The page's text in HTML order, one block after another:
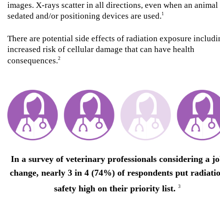
images. X-rays scatter in all directions, even when an animal
sedated and/or positioning devices are used. 1
There are potential side effects of radiation exposure
increased risk of cellular damage that can have health
consequences.2
In a survey of veterinary professionals considering a
change, nearly 3 in 4 (74%) of respondents put
safety high on their priority list. 3